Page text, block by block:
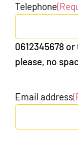
Telephone
0612345678 or
please, no
Email address